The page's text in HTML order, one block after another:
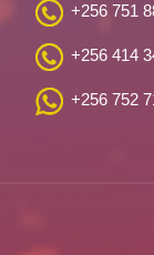
+256 751
+256 414
+256 752